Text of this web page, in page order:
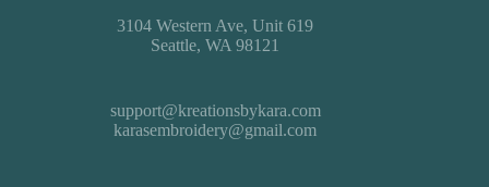
3104 Western Ave, Unit 619
Seattle, WA 98121
support@kreationsbykara.com
karasembroidery@gmail.com